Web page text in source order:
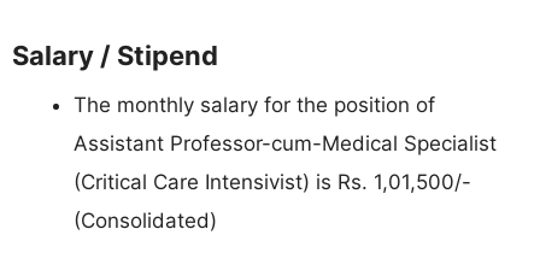
Salary / Stipend
The monthly salary for the position of
Assistant Professor-cum-Medical Specialist
(Critical Care Intensivist) is Rs. 1,01,500/-
(Consolidated)